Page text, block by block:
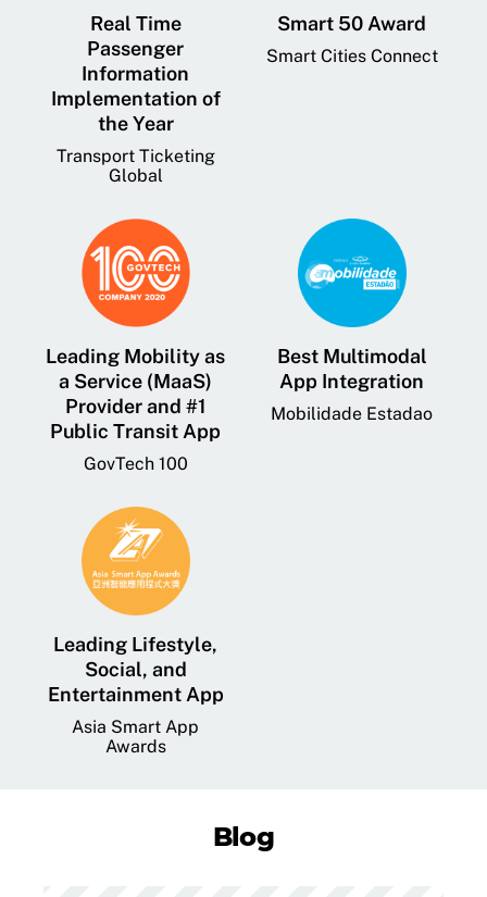
Real Time
Passenger
Information
Implementation of
the Year
Transport Ticketing
Global
Smart 50 Award
Smart Cities Connect
Leading Mobility as
a Service (MaaS)
Provider and #1
Public Transit App
GovTech 100
Best Multimodal
App Integration
Mobilidade Estadao
Leading Lifestyle,
Social, and
Entertainment App
Asia Smart App
Awards
Blog